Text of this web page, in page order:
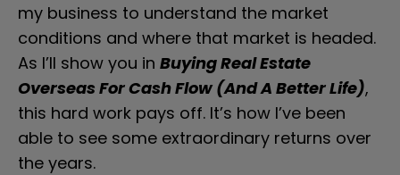
my business to understand the market
conditions and where that market is headed.
As I’ll show you in Buying Real Estate
Overseas For Cash Flow (And A Better Life),
this hard work pays off. It’s how I’ve been
able to see some extraordinary returns over
the years.